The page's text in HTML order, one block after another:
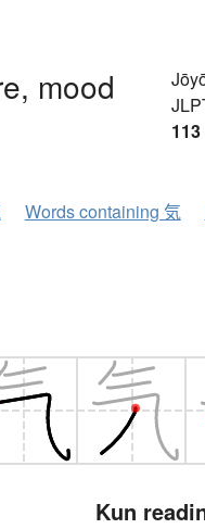
mood
113
Words containing 気
Kun